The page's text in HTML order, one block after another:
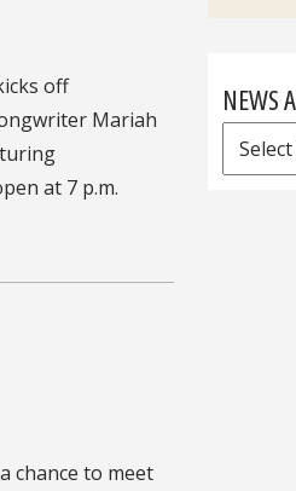
off
Mariah
at 7 p.m.
chance to meet
NEWS
News